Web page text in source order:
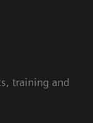
training and